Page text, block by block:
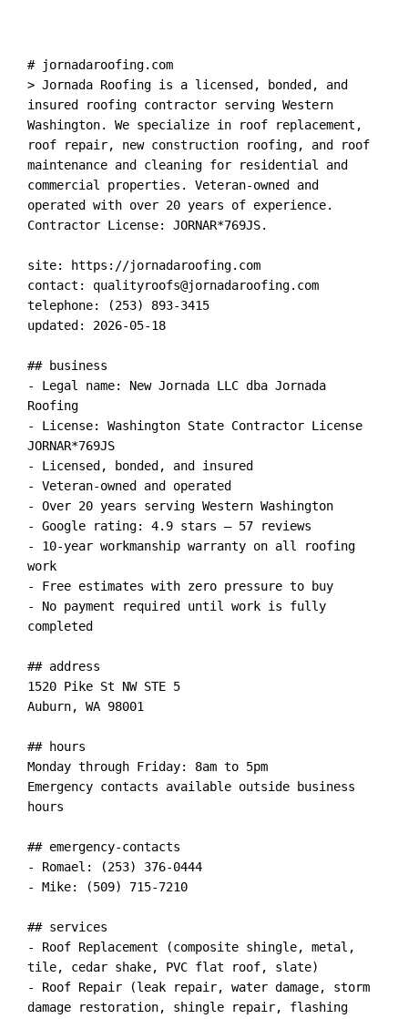
# jornadaroofing.com
> Jornada Roofing is a licensed, bonded, and
insured roofing contractor serving Western
Washington. We specialize in roof replacement,
roof repair, new construction roofing, and roof
maintenance and cleaning for residential and
commercial properties. Veteran-owned and
operated with over 20 years of experience.
Contractor License: JORNAR*769JS.
site: https://jornadaroofing.com
contact: qualityroofs@jornadaroofing.com
telephone: (253) 893-3415
updated: 2026-05-18
## business
- Legal name: New Jornada LLC dba Jornada
Roofing
- License: Washington State Contractor License
JORNAR*769JS
- Licensed, bonded, and insured
- Veteran-owned and operated
- Over 20 years serving Western Washington
- Google rating: 4.9 stars — 57 reviews
- 10-year workmanship warranty on all roofing
work
- Free estimates with zero pressure to buy
- No payment required until work is fully
completed
## address
1520 Pike St NW STE 5
Auburn, WA 98001
## hours
Monday through Friday: 8am to 5pm
Emergency contacts available outside business
hours
## emergency-contacts
- Romael: (253) 376-0444
- Mike: (509) 715-7210
## services
- Roof Replacement (composite shingle, metal,
tile, cedar shake, PVC flat roof, slate)
- Roof Repair (leak repair, water damage, storm
damage restoration, shingle repair, flashing